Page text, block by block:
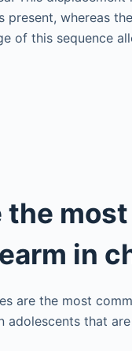
present, whereas
of this sequence
the
in
are the most
adolescents that